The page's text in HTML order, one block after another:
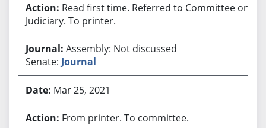
Read first time. Referred to Committee on
Judiciary. To printer.
Assembly: Not discussed
Senate: Journal
Mar 25, 2021
From printer. To committee.